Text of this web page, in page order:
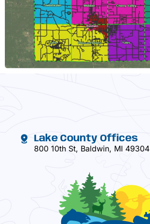
Lake County Offices
800 10th St, Baldwin, MI 49304